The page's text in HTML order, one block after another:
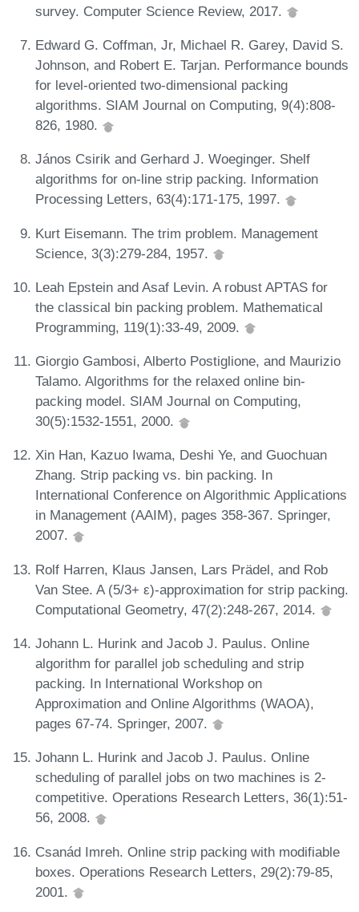
survey. Computer Science Review, 2017.
Edward G. Coffman, Jr, Michael R. Garey, David S.
Johnson, and Robert E. Tarjan. Performance bounds
for level-oriented two-dimensional packing
algorithms. SIAM Journal on Computing, 9(4):808-
826, 1980.
János Csirik and Gerhard J. Woeginger. Shelf
algorithms for on-line strip packing. Information
Processing Letters, 63(4):171-175, 1997.
Kurt Eisemann. The trim problem. Management
Science, 3(3):279-284, 1957.
Leah Epstein and Asaf Levin. A robust APTAS for
the classical bin packing problem. Mathematical
Programming, 119(1):33-49, 2009.
Giorgio Gambosi, Alberto Postiglione, and Maurizio
Talamo. Algorithms for the relaxed online bin-
packing model. SIAM Journal on Computing,
30(5):1532-1551, 2000.
Xin Han, Kazuo Iwama, Deshi Ye, and Guochuan
Zhang. Strip packing vs. bin packing. In
International Conference on Algorithmic Applications
in Management (AAIM), pages 358-367. Springer,
2007.
Rolf Harren, Klaus Jansen, Lars Prädel, and Rob
Van Stee. A (5/3+ ε)-approximation for strip packing.
Computational Geometry, 47(2):248-267, 2014.
Johann L. Hurink and Jacob J. Paulus. Online
algorithm for parallel job scheduling and strip
packing. In International Workshop on
Approximation and Online Algorithms (WAOA),
pages 67-74. Springer, 2007.
Johann L. Hurink and Jacob J. Paulus. Online
scheduling of parallel jobs on two machines is 2-
competitive. Operations Research Letters, 36(1):51-
56, 2008.
Csanád Imreh. Online strip packing with modifiable
boxes. Operations Research Letters, 29(2):79-85,
2001.